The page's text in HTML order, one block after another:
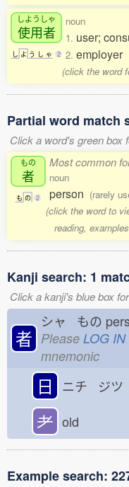
しようしゃ
使用者
し よ う し ゃ 2
noun
1. user;
2. employer
(click the word
Partial word match
Click a word's green box
もの
者
も の 2
Most common
noun
person (rarely
(click the word to
reading,
Kanji search: 1
Click a kanji's blue box
者
シャ もの
Please LOG IN
mnemonic
日 ニチ ジ
耂 old
Example search: